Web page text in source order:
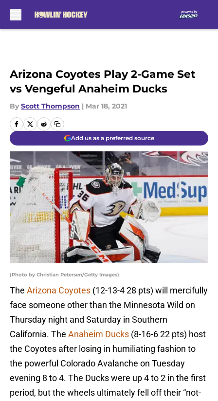
Arizona Coyotes Play 2-Game Set
vs Vengeful Anaheim Ducks
By Scott Thompson | Mar 18, 2021
Add us as a preferred source
(Photo by Christian Petersen/Getty Images)
The Arizona Coyotes (12-13-4 28 pts) will mercifully
face someone other than the Minnesota Wild on
Thursday night and Saturday in Southern
California. The Anaheim Ducks (8-16-6 22 pts) host
the Coyotes after losing in humiliating fashion to
the powerful Colorado Avalanche on Tuesday
evening 8 to 4. The Ducks were up 4 to 2 in the first
period, but the wheels ultimately fell off their “not-